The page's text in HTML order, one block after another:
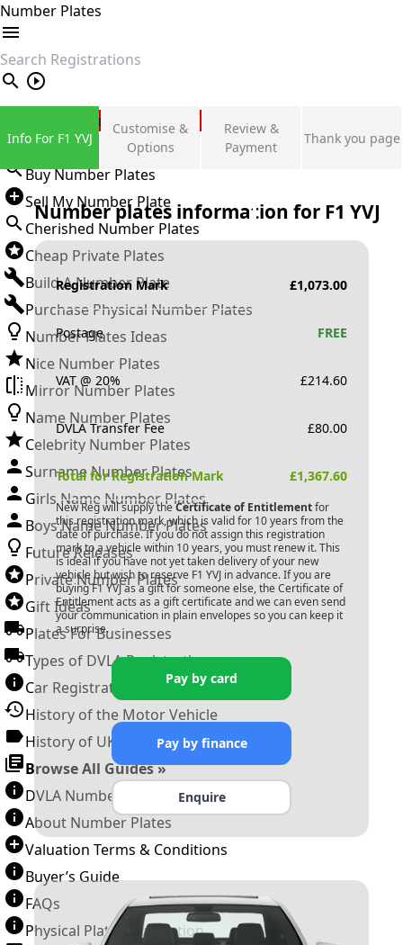
Number Plates
search
Private Number Plates
Sign in
Buy Number Plates
Sell My Number Plate
Cherished Number Plates
Cheap Private Plates
Build A Number Plate
Purchase Physical Number Plates
Number Plates Ideas
Nice Number Plates
Mirror Number Plates
Name Number Plates
Celebrity Number Plates
Surname Number Plates
Girls Name Number Plates
Boys Name Number Plates
Future Releases
Private Number Plates
Gift Ideas
Plates For Businesses
Types of DVLA Registrations
Car Registration Years
History of the Motor Vehicle
History of UK Number Plates
Browse All Guides »
DVLA Number Plates
About Number Plates
Valuation Terms & Conditions
Buyer’s Guide
FAQs
Physical Plate Information
Info For F1 YVJ
Customise &
Options
Review &
Payment
Thank you page
Number plates information for F1 YVJ
Registration Mark £1,073.00
Postage FREE
VAT @ 20% £214.60
DVLA Transfer Fee £80.00
Total for Registration Mark £1,367.60
New Reg will supply the Certificate of Entitlementfor
this registration mark, which is valid for 10 years from the
date of purchase. If you do not assign this registration
mark to a vehicle within 10 years, you must renew it. This
is ideal if you have not yet taken delivery of your new
vehicle but wish to reserve F1 YVJ in advance. If you are
buyingF1 YVJas a gift for someone else, the Certificate of
Entitlement acts as a gift certificate and we can even send
your communication in plain envelopes so you can keep it
a surprise.
Pay by card
Pay by finance
Enquire